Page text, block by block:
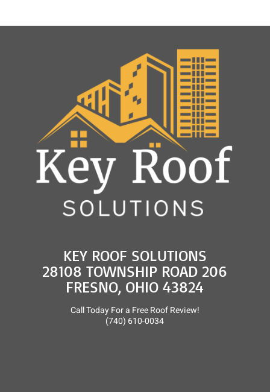
KEY ROOF SOLUTIONS
28108 TOWNSHIP ROAD 206
FRESNO, OHIO 43824
Call Today For a Free Roof Review!
(740) 610-0034